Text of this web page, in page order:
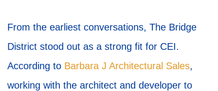
From the earliest conversations, The Bridge
District stood out as a strong fit for CEI.
According to Barbara J Architectural Sales,
working with the architect and developer to